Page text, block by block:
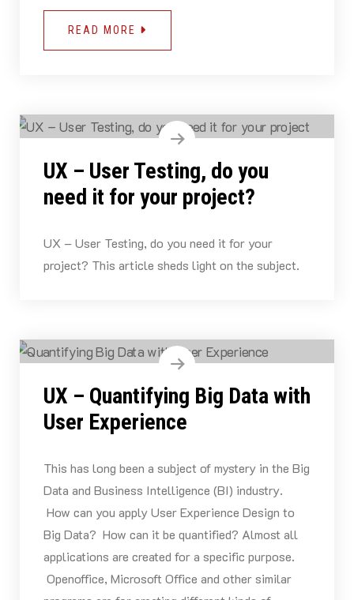
READ MORE
UX – User Testing, do you
need it for your project?
UX – User Testing, do you need it for your
project? This article sheds light on the subject.
UX – Quantifying Big Data with
User Experience
This has long been a subject of mystery in the Big
Data and Business Intelligence (BI) industry.
How can you apply User Experience Design to
Big Data? How can it be quantified? Almost all
applications are created for a specific purpose.
Openoffice, Microsoft Office and other similar